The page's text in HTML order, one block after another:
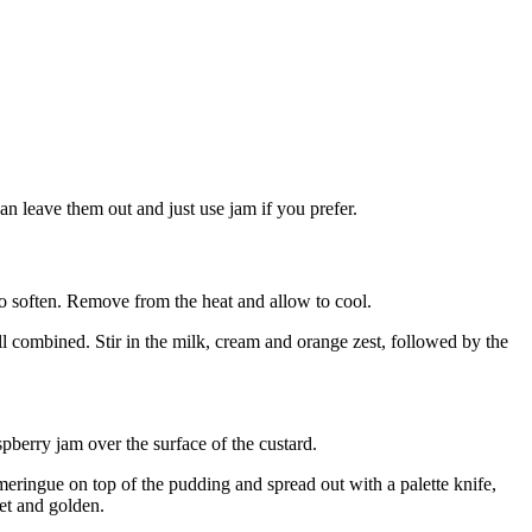
leave them out and just use jam if you prefer.
soften. Remove from the heat and allow to cool.
combined. Stir in the milk, cream and orange zest, followed by the
jam over the surface of the custard.
on top of the pudding and spread out with a palette knife,
and golden.